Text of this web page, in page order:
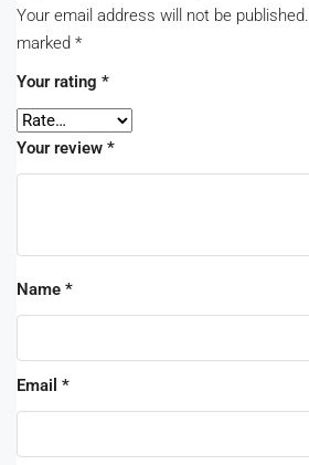
Your email address will not be published.
marked *
Your rating *
Your review *
Name *
Email *